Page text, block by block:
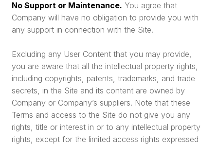
No Support or Maintenance. You agree that
Company will have no obligation to provide you with
any support in connection with the Site.
Excluding any User Content that you may provide,
you are aware that all the intellectual property rights,
including copyrights, patents, trademarks, and trade
secrets, in the Site and its content are owned by
Company or Company’s suppliers. Note that these
Terms and access to the Site do not give you any
rights, title or interest in or to any intellectual property
rights, except for the limited access rights expressed